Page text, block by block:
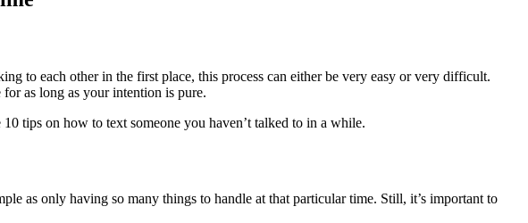
to each other in the first place, this process can either be very easy or very difficult.
as long as your intention is pure.
tips on how to text someone you haven’t talked to in a while.
as only having so many things to handle at that particular time. Still, it’s important to